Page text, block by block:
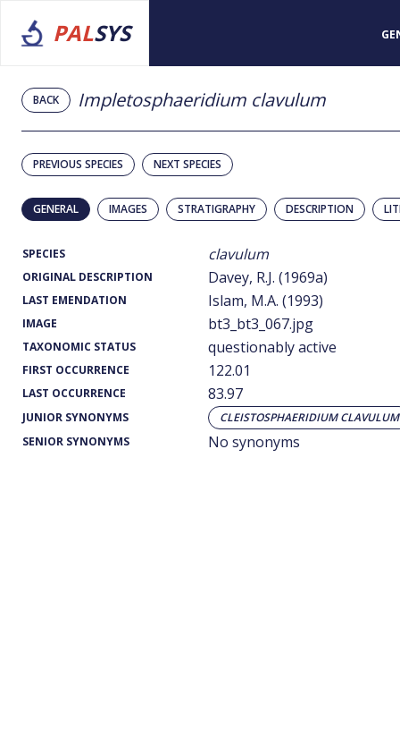
PALSYS
BACK Impletosphaeridium clavulum
PREVIOUS SPECIES NEXT SPECIES
GENERAL IMAGES STRATIGRAPHY DESCRIPTION
SPECIES clavulum
ORIGINAL DESCRIPTION Davey, R.J. (1969a)
LAST EMENDATION Islam, M.A. (1993)
IMAGE bt3_bt3_067.jpg
TAXONOMIC STATUS questionably active
FIRST OCCURRENCE 122.01
LAST OCCURRENCE 83.97
JUNIOR SYNONYMS
CLEISTOSPHAERIDIUM CLAVULUM
SENIOR SYNONYMS
No synonyms